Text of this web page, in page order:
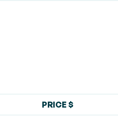
PRICE $